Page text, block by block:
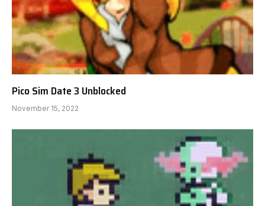
Pico Sim Date 3 Unblocked
November 15, 2022